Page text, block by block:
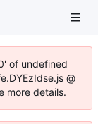
of undefined
@
more details.